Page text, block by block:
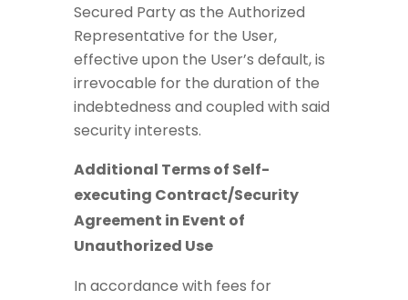
Secured Party as the Authorized
Representative for the User,
effective upon the User’s default, is
irrevocable for the duration of the
indebtedness and coupled with said
security interests.
Additional Terms of Self-
executing Contract/Security
Agreement in Event of
Unauthorized Use
In accordance with fees for